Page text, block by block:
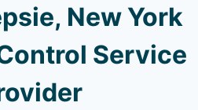
New York
Service